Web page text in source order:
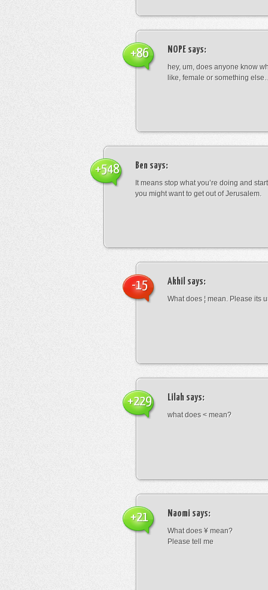
NOPE says:
hey, um, does anyone know
like, female or something
+86
Ben says:
It means stop what you’re doing and
you might want to get out of Jerusalem.
+548
Akhil says:
What does ¦ mean. Please its
-15
Lilah says:
what does < mean?
+229
Naomi says:
What does ¥ mean?
Please tell me
+21